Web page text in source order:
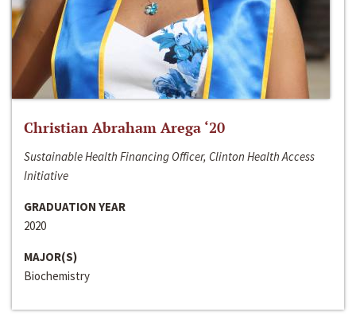
Christian Abraham Arega ‘20
Sustainable Health Financing Officer, Clinton Health Access
Initiative
GRADUATION YEAR
2020
MAJOR(S)
Biochemistry